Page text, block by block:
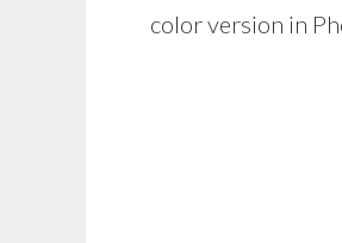
color version in